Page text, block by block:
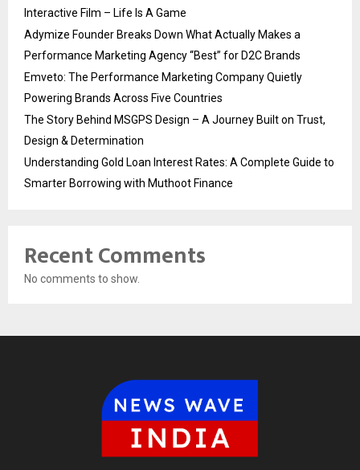
Interactive Film – Life Is A Game
Adymize Founder Breaks Down What Actually Makes a
Performance Marketing Agency “Best” for D2C Brands
Emveto: The Performance Marketing Company Quietly
Powering Brands Across Five Countries
The Story Behind MSGPS Design – A Journey Built on Trust,
Design & Determination
Understanding Gold Loan Interest Rates: A Complete Guide to
Smarter Borrowing with Muthoot Finance
Recent Comments
No comments to show.